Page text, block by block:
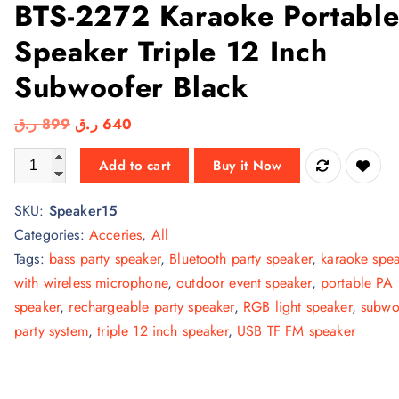
BTS-2272 Karaoke Portable
Speaker Triple 12 Inch
Subwoofer Black
899 ر.ق
O
i
n
a
l
p
r
640 ر.ق
u
r
n
t
p
r
BTS-2272 Karaoke Portable Speaker Triple 12 Inch Subwoofer
Add to cart Buy it Now
SKU: Speaker15
Categories: Acceries, All
Tags: bass party speaker, Bluetooth party speaker, karaoke
with wireless microphone,outdoor event speaker, portable PA
speaker, rechargeable party speaker, RGB light speaker,
party system,triple 12 inch speaker, USB TF FM speaker